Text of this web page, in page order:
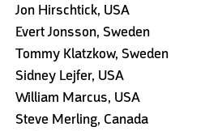
Jon Hirschtick, USA
Evert Jonsson, Sweden
Tommy Klatzkow, Sweden
Sidney Lejfer, USA
William Marcus, USA
Steve Merling, Canada